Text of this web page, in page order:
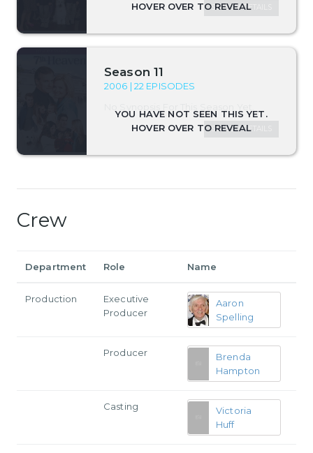
SEASON DETAILS
Season 11
2006 | 22 EPISODES
SEASON DETAILS
Crew
Department Role Name
Production
Executive
Producer
Aaron
Spelling
Producer
Brenda
Hampton
Casting
Victoria
Huff